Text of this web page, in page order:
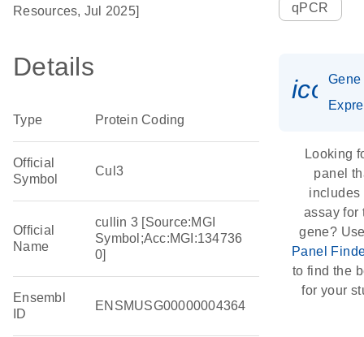
Resources, Jul 2025]
Details
Type Protein Coding
Official
Symbol
Cul3
Official
Name
cullin 3 [Source:MGI
Symbol;Acc:MGI:134736
0]
Ensembl
ID
ENSMUSG00000004364
qPCR
Gene
Looking
panel
includes
assay for
gene?
Panel
to find the
for your